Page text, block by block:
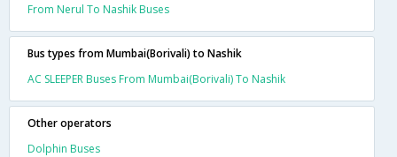
From Nerul To Nashik Buses
Bus types from Mumbai(Borivali) to Nashik
AC SLEEPER Buses From Mumbai(Borivali) To Nashik
Other operators
Dolphin Buses